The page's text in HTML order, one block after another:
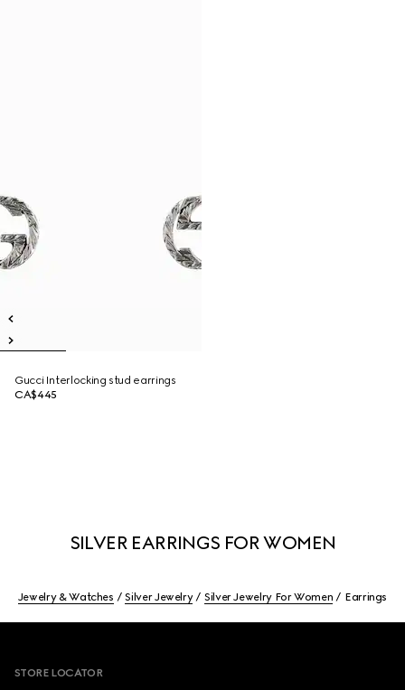
Gucci Interlocking stud earrings
CA$445
SILVER EARRINGS FOR WOMEN
Jewelry & Watches Silver Jewelry Silver Jewelry For Women Earrings
STORE LOCATOR